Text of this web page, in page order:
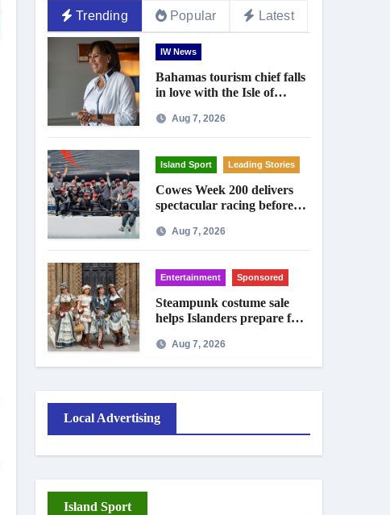
Trending Popular Latest
IW News
Bahamas tourism chief falls
in love with the Isle of
Aug 7, 2026
Island Sport Leading Stories
Cowes Week 200 delivers
spectacular racing before
Aug 7, 2026
Entertainment Sponsored
Steampunk costume sale
helps Islanders prepare for
Aug 7, 2026
Local Advertising
Island Sport